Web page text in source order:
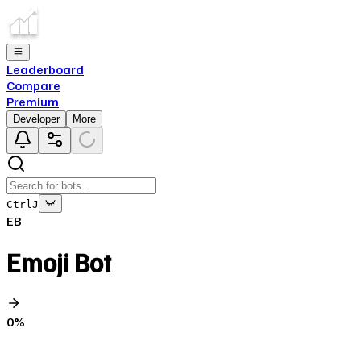
Leaderboard
Compare
Premium
Developer More
Ctrl J
EB
Emoji Bot
0%